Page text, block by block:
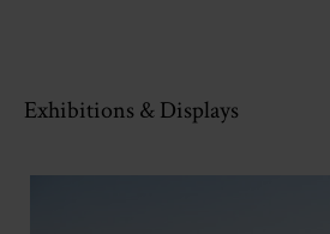
Exhibitions & Displays